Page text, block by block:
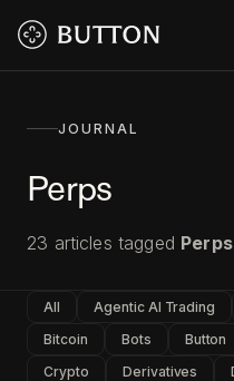
JOURNAL
Perps
23 articles tagged Perps
All Agentic AI Trading
Bitcoin
Bots Button
Crypto
Derivatives